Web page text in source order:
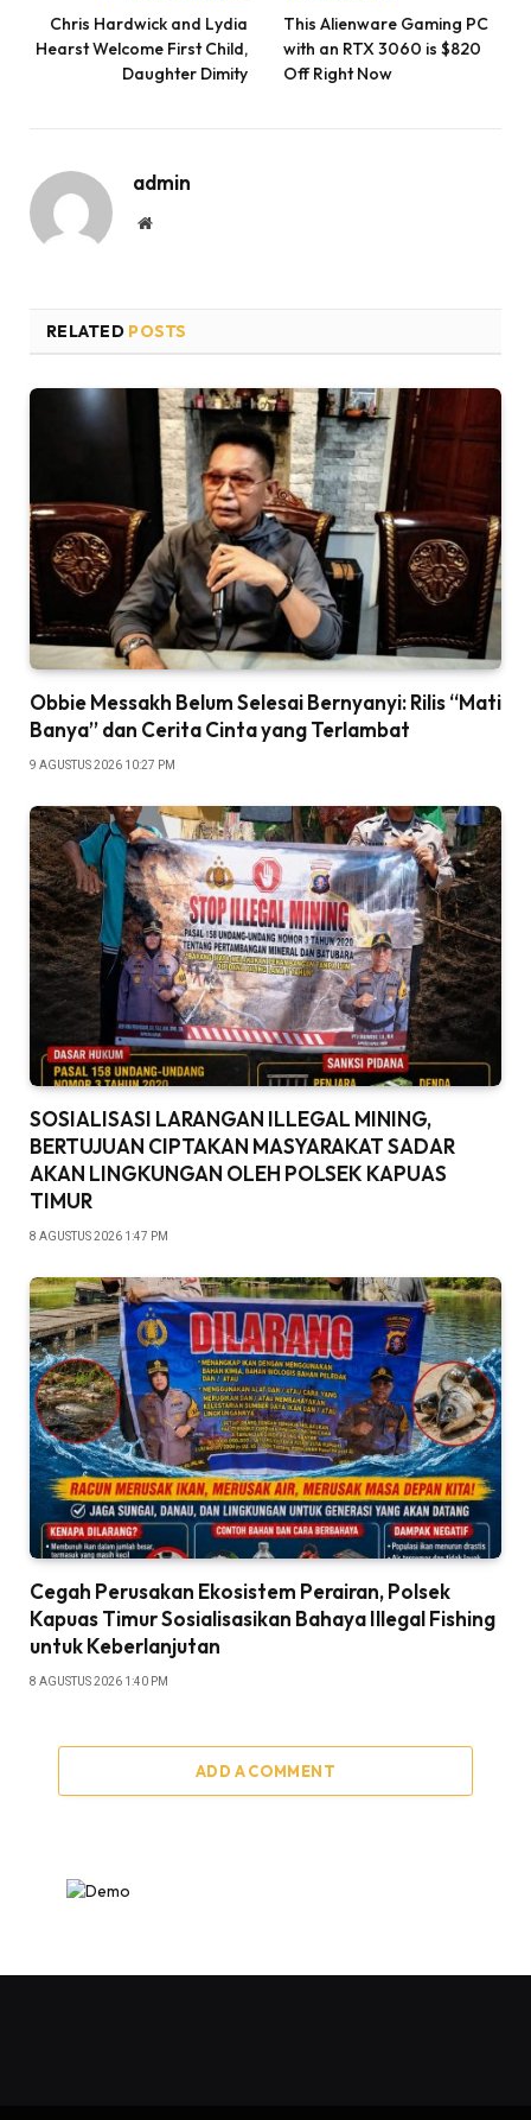
Chris Hardwick and Lydia
Hearst Welcome First Child,
Daughter Dimity
This Alienware Gaming PC
with an RTX 3060 is $820
Off Right Now
admin
Website
RELATED POSTS
Obbie Messakh Belum Selesai Bernyanyi: Rilis “Mati
Banya” dan Cerita Cinta yang Terlambat
9 AGUSTUS 2026 10:27 PM
SOSIALISASI LARANGAN ILLEGAL MINING,
BERTUJUAN CIPTAKAN MASYARAKAT SADAR
AKAN LINGKUNGAN OLEH POLSEK KAPUAS
TIMUR
8 AGUSTUS 2026 1:47 PM
Cegah Perusakan Ekosistem Perairan, Polsek
Kapuas Timur Sosialisasikan Bahaya Illegal Fishing
untuk Keberlanjutan
8 AGUSTUS 2026 1:40 PM
ADD A COMMENT